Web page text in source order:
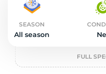
SEASON
All season
FULL